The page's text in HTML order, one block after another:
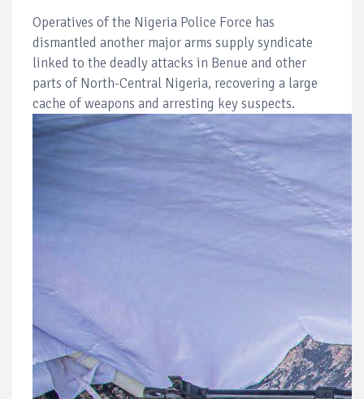
Operatives of the Nigeria Police Force has
dismantled another major arms supply syndicate
linked to the deadly attacks in Benue and other
parts of North-Central Nigeria, recovering a large
cache of weapons and arresting key suspects.